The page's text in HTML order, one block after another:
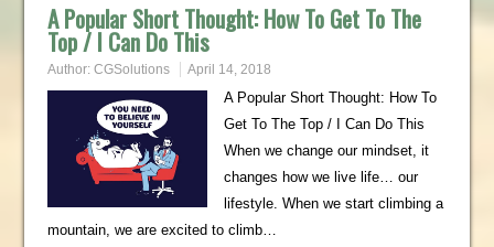
A Popular Short Thought: How To Get To The
Top / I Can Do This
Author: CGSolutions April 14, 2018
A Popular Short Thought: How To
Get To The Top / I Can Do This
When we change our mindset, it
changes how we live life… our
lifestyle. When we start climbing a
mountain, we are excited to climb…